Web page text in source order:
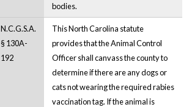
bodies.
N.C.G.S.A.
§ 130A-
192
This North Carolina statute
provides that the Animal Control
Officer shall canvass the county to
determine if there are any dogs or
cats not wearing the required rabies
vaccination tag. If the animal is